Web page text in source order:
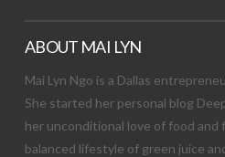
ABOUT MAI LYN
Mai Lyn Ngo is a Dallas
She started her personal blog
her unconditional love of food and
balanced lifestyle of green juice